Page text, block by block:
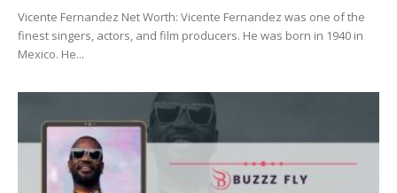
Vicente Fernandez Net Worth: Vicente Fernandez was one of the
finest singers, actors, and film producers. He was born in 1940 in
Mexico. He...